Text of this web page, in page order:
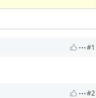
#1
#2